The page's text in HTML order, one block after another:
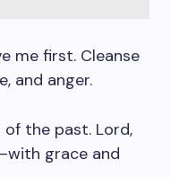
me first. Cleanse
and anger.
the past. Lord,
grace and